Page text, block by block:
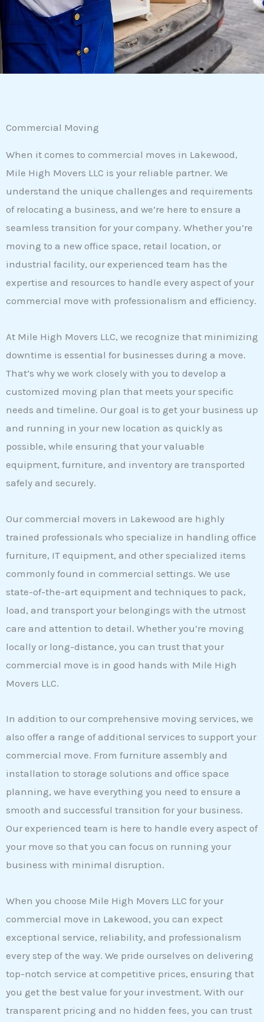
Commercial Moving
When it comes to commercial moves in Lakewood,
Mile High Movers LLC is your reliable partner. We
understand the unique challenges and requirements
of relocating a business, and we’re here to ensure a
seamless transition for your company. Whether you’re
moving to a new office space, retail location, or
industrial facility, our experienced team has the
expertise and resources to handle every aspect of your
commercial move with professionalism and efficiency.
At Mile High Movers LLC, we recognize that minimizing
downtime is essential for businesses during a move.
That’s why we work closely with you to develop a
customized moving plan that meets your specific
needs and timeline. Our goal is to get your business up
and running in your new location as quickly as
possible, while ensuring that your valuable
equipment, furniture, and inventory are transported
safely and securely.
Our commercial movers in Lakewood are highly
trained professionals who specialize in handling office
furniture, IT equipment, and other specialized items
commonly found in commercial settings. We use
state-of-the-art equipment and techniques to pack,
load, and transport your belongings with the utmost
care and attention to detail. Whether you’re moving
locally or long-distance, you can trust that your
commercial move is in good hands with Mile High
Movers LLC.
In addition to our comprehensive moving services, we
also offer a range of additional services to support your
commercial move. From furniture assembly and
installation to storage solutions and office space
planning, we have everything you need to ensure a
smooth and successful transition for your business.
Our experienced team is here to handle every aspect of
your move so that you can focus on running your
business with minimal disruption.
When you choose Mile High Movers LLC for your
commercial move in Lakewood, you can expect
exceptional service, reliability, and professionalism
every step of the way. We pride ourselves on delivering
top-notch service at competitive prices, ensuring that
you get the best value for your investment. With our
transparent pricing and no hidden fees, you can trust